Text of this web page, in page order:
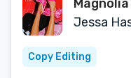
Jessa
Copy Editing